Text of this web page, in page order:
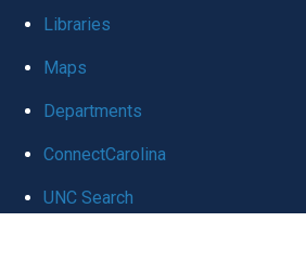
global
Libraries
Maps
Departments
ConnectCarolina
UNC Search